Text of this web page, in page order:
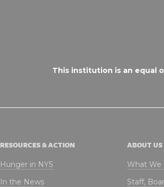
This institution is an equal
RESOURCES & ACTION
Hunger in NYS
In the News
ABOUT US
What We
Staff,